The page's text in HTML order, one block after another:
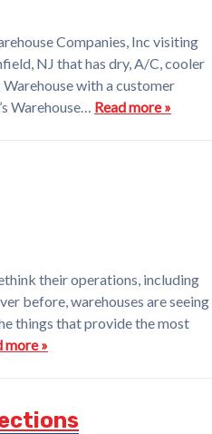
Companies, Inc visiting
NJ that has dry, A/C, cooler
with a customer
Warehouse… Read more »
their operations, including
before, warehouses are seeing
things that provide the most
more »